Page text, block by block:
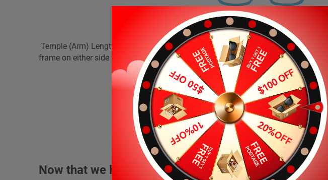
Temple (Arm) Length: This is the last number appears on your frame
frame on either side from each screw to its temple tip, including the ear bend.
Now that we have learned about the frame sizes,